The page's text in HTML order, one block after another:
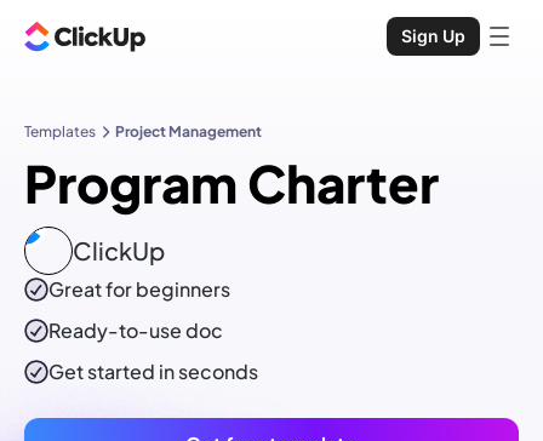
Sign Up
Templates Project Management
Program Charter
ClickUp
Great for beginners
Ready-to-usedoc
Get started in seconds